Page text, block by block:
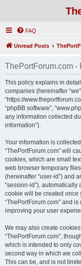
FAQ
Unread Posts
ThePortForum.com -
This policy explains in
companies (hereinafter
“https://
“phpBB software”,
any information collected
information”).
Your information is
“ThePortForum.com” will
cookies, which are small
web browser temporary
(hereinafter “user-id”) and
“session-id”), automatically
cookie will be created once
“ThePortForum.com” and
improving your user
We may also create
“ThePortForum.com”,
which is intended to only
second way in which we
This can be, and is not